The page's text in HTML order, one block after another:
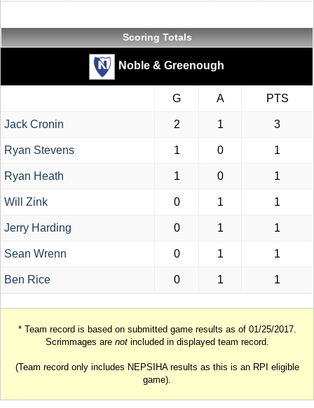
Scoring Totals
Noble & Greenough
G A PTS
Jack Cronin 2 1 3
Ryan Stevens 1 0 1
Ryan Heath 1 0 1
Will Zink 0 1 1
Jerry Harding 0 1 1
Sean Wrenn 0 1 1
Ben Rice 0 1 1
* Team record is based on submitted game results as of 01/25/2017.
Scrimmages are notincluded in displayed team record.
(Team record only includes NEPSIHA results as this is an RPI eligible
game).